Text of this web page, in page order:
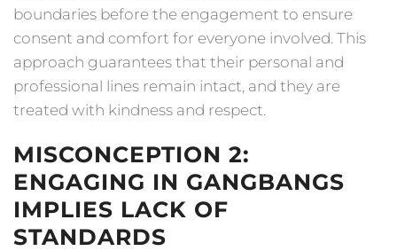
boundaries before the engagement to ensure
consent and comfort for everyone involved. This
approach guarantees that their personal and
professional lines remain intact, and they are
treated with kindness and respect.
MISCONCEPTION 2:
ENGAGING IN GANGBANGS
IMPLIES LACK OF
STANDARDS